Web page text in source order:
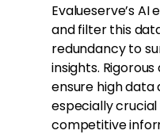
Evalueserve’s
and filter this
redundancy to
insights.
ensure high data
especially
competitive